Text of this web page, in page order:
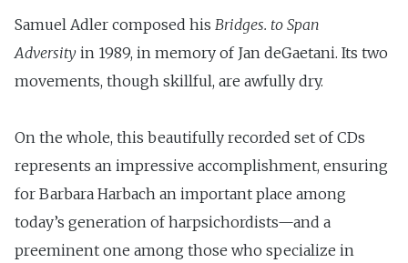
Samuel Adler composed his Bridges. to Span
Adversity in 1989, in memory of Jan deGaetani. Its two
movements, though skillful, are awfully dry.
On the whole, this beautifully recorded set of CDs
represents an impressive accomplishment, ensuring
for Barbara Harbach an important place among
today’s generation of harpsichordists—and a
preeminent one among those who specialize in